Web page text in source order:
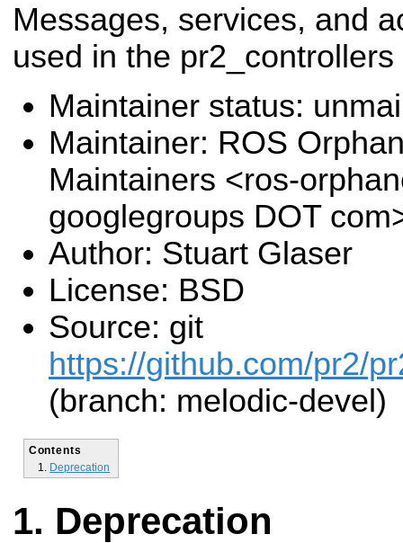
Messages, services, and
used in the pr2_controllers
Maintainer status:
Maintainer: ROS
Maintainers <ros-
googlegroups DOT
Author: Stuart Glaser
License: BSD
Source: git
https://github.com/pr2/
(branch: melodic-devel)
Contents
Deprecation
Deprecation